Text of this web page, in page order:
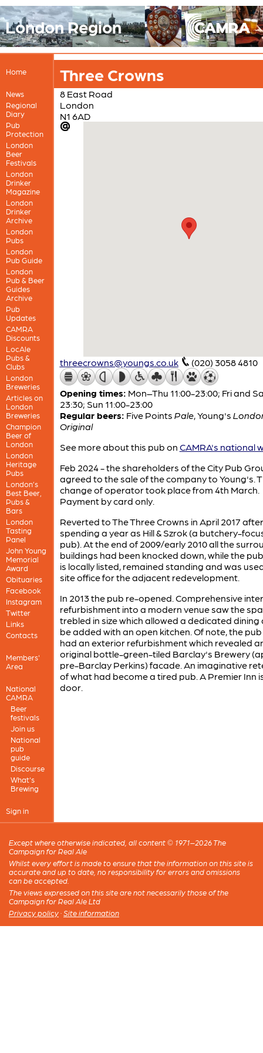
London Region
Home
News
Regional
Diary
Pub
Protection
London
Beer
Festivals
London
Drinker
Magazine
London
Drinker
Archive
London
Pubs
London
Pub Guide
London
Pub & Beer
Guides
Archive
Pub
Updates
CAMRA
Discounts
LocAle
Pubs &
Clubs
London
Breweries
Articles on
London
Breweries
Champion
Beer of
London
London
Heritage
Pubs
London’s
Best Beer,
Pubs &
Bars
London
Tasting
Panel
John Young
Memorial
Award
Obituaries
Facebook
Instagram
Twitter
Links
Contacts
Members'
Area
National
CAMRA
Beer
festivals
Join us
National
pub
guide
Discourse
What's
Brewing
Sign in
Three Crowns
8 East Road
London
N1 6AD
threecrowns@youngs.co.uk (020) 3058 4810
Opening times: Mon–Thu 11:00-23:00; Fri and
23:30; Sun 11:00-23:00
Regular beers: Five Points Pale, Young's
Original
See more about this pub on CAMRA's national
Feb 2024 - the shareholders of the City Pub
agreed to the sale of the company to Young's.
change of operator took place from 4th March.
Payment by card only.
Reverted to The Three Crowns in April 2017 after
spending a year as Hill & Szrok (a butchery-
pub). At the end of 2009/early 2010 all the
buildings had been knocked down, while the
is locally listed, remained standing and was
site office for the adjacent redevelopment.
In 2013 the pub re-opened. Comprehensive
refurbishment into a modern venue saw the
trebled in size which allowed a dedicated dining
be added with an open kitchen. Of note, the
had an exterior refurbishment which revealed
original bottle-green-tiled Barclay's Brewery
pre-Barclay Perkins) facade. An imaginative
of what had become a tired pub. A Premier Inn
door.
Except where otherwise indicated, all content © 1971–2026 The
Campaign for Real Ale
Whilst every effort is made to ensure that the information on this site is
accurate and up to date, no responsibility for errors and omissions
can be accepted.
The views expressed on this site are not necessarily those of the
Campaign for Real Ale Ltd
Privacy policy · Site information